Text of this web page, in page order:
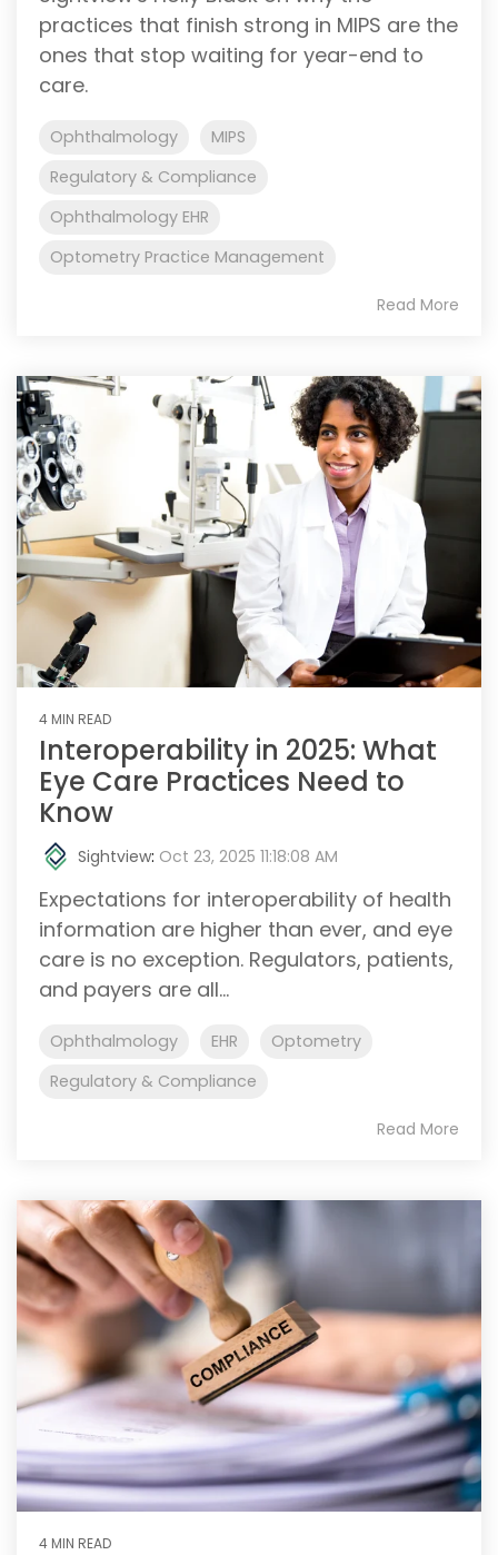
practices that finish strong in MIPS are the
ones that stop waiting for year-end to
care.
Ophthalmology
MIPS
Regulatory & Compliance
Ophthalmology EHR
Optometry Practice Management
Read More
4 MIN READ
Interoperability in 2025: What
Eye Care Practices Need to
Know
Sightview: Oct 23, 2025 11:18:08 AM
Expectations for interoperability of health
information are higher than ever, and eye
care is no exception. Regulators, patients,
and payers are all...
Ophthalmology EHR
Optometry
Regulatory & Compliance
Read More
4 MIN READ